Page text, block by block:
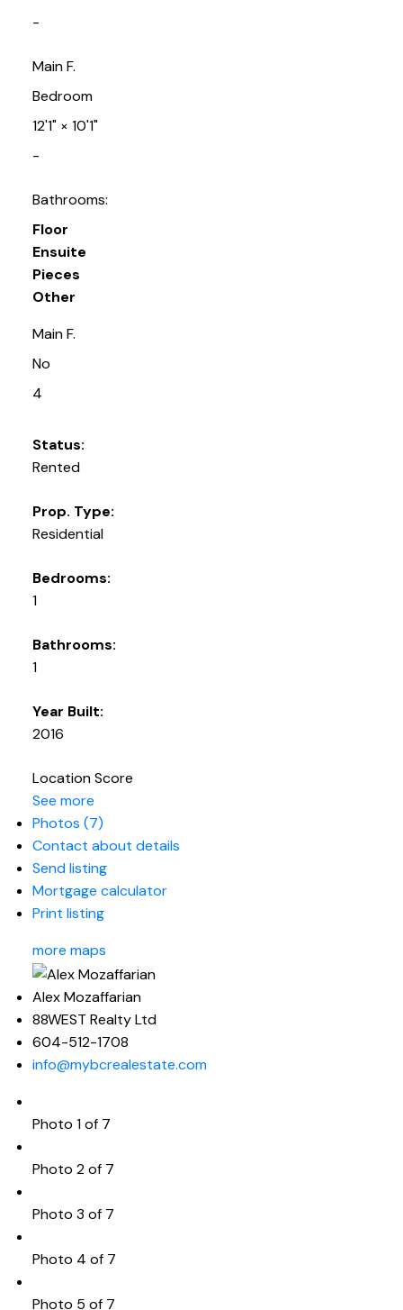
-
Main F.
Bedroom
12'1"× 10'1"
-
Bathrooms:
Floor
Ensuite
Pieces
Other
Main F.
No
4
Status:
Rented
Prop. Type:
Residential
Bedrooms:
1
Bathrooms:
1
Year Built:
2016
Location Score
See more
Photos (7)
Contact about details
Send listing
Mortgage calculator
Print listing
more maps
Alex Mozaffarian
88WEST Realty Ltd
604-512-1708
info@mybcrealestate.com
Photo 1 of 7
Photo 2 of 7
Photo 3 of 7
Photo 4 of 7
Photo 5 of 7